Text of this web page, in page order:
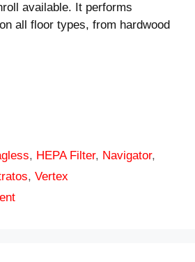
available. It performs
all floor types, from hardwood
, HEPA Filter, Navigator,
, Vertex